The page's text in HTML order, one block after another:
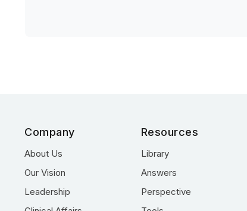
Company
About Us
Our Vision
Leadership
Resources
Library
Answers
Perspective